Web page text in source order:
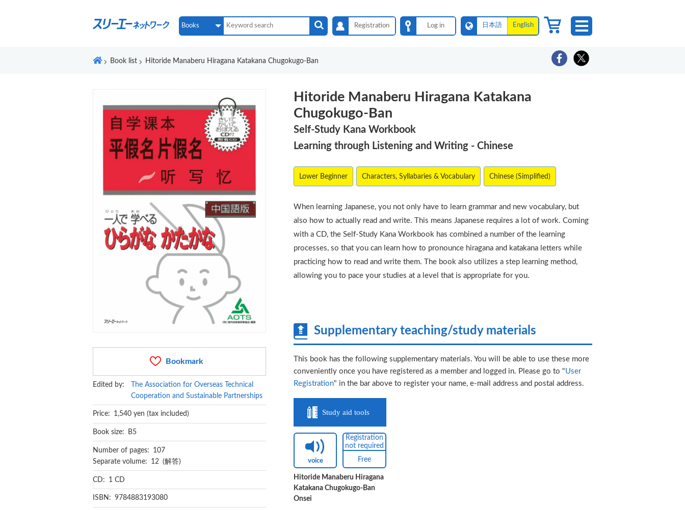
Registration Log in 日本語 English
Book list Hitoride Manaberu Hiragana Katakana Chugokugo-Ban
Hitoride Manaberu Hiragana Katakana
Chugokugo-Ban
Self-Study Kana Workbook
Learning through Listening and Writing - Chinese
Lower Beginner Characters, Syllabaries & Vocabulary Chinese (Simplified)
When learning Japanese, you not only have to learn grammar and new vocabulary, but
also how to actually read and write. This means Japanese requires a lot of work. Coming
with a CD, the Self-Study Kana Workbook has combined a number of the learning
processes, so that you can learn how to pronounce hiragana and katakana letters while
practicing how to read and write them. The book also utilizes a step learning method,
allowing you to pace your studies at a level that is appropriate for you.
Supplementary teaching/study materials
This book has the following supplementary materials. You will be able to use these more
conveniently once you have registered as a member and logged in. Please go to "User
Registration" in the bar above to register your name, e-mail address and postal address.
Study aid tools
voice
Registration
not required
Free
Hitoride Manaberu Hiragana
Katakana Chugokugo-Ban
Onsei
Bookmark
Edited by:
The Association for Overseas Technical
Cooperation and Sustainable Partnerships
Price: 1,540 yen (tax included)
Book size: B5
Number of pages: 107
Separate volume: 12 (解答)
CD: 1 CD
ISBN: 9784883193080